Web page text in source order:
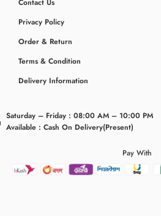
Contact Us
Privacy Policy
Order & Return
Terms & Condition
Delivery Information
Saturday – Friday : 08:00 AM – 10:00 PM
Available : Cash On Delivery(Present)
Pay With